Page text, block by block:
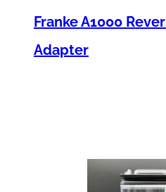
Franke A1000
Adapter